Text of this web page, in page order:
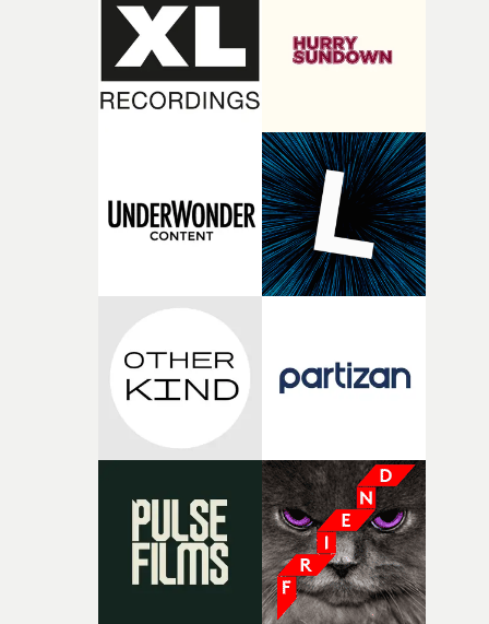
rare thing to have an artist who fully trusts and backs
of your slightly strange ideas for their song without any
questions."The idea of the rhythmic dance came to me
fairly quickly once I sat down with the track and started
thinking about what the film could become. I’d worked
with [the lead actor] Darren before, and I immediately
knew he was the right person for this piece. The
character needed someone who could carry the
physicality of the performance, but also the emotional
weight underneath it."From there, the challenge was
finding a visual language for something as intangible as
time passing. We’d been having milk deliveries made to
the house around the time I was developing the idea,
I think that image must have been sitting somewhere in
my subconscious. There was something about the
fragility of it, the idea of something being spilled or
broken and never quite returning to how it was, that
connected to the theme of the film."The cold, bleak
palette and the contrast between the softness of the
and the harshness of the environments became a big
of shaping the world. Once those ideas started coming
together, it felt like the only way the film could
there, the shape of the film in my head didn’t really
change from the initial idea, which always feels like a